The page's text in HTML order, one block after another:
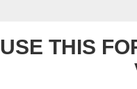
USE THIS